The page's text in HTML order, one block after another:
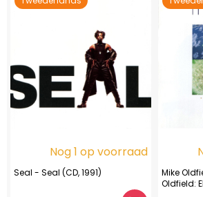
Nog 1 op voorraad
Seal - Seal (CD, 1991)
Mike
Oldfield: